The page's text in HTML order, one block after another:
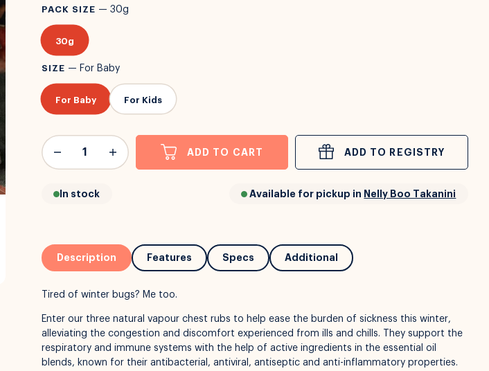
PACK SIZE —30g
30g
SIZE — For Baby
For Baby For Kids
ADD TO CART ADD TO REGISTRY
In stock Available for pickup in Nelly Boo Takanini
Description Features Specs Additional
Tired of winter bugs? Me too.
Enter our three natural vapour chest rubs to help ease the burden of sickness this winter,
alleviating the congestion and discomfort experienced from ills and chills. They support the
respiratory and immune systems with the help of active ingredients in the essential oil
blends, known for their antibacterial, antiviral, antiseptic and anti-inflammatory properties.